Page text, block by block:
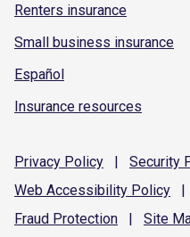
Renters insurance
Small business insurance
Español
Insurance resources
Privacy Policy | Security
Web Accessibility Policy |
Fraud Protection | Site